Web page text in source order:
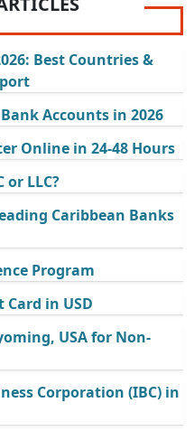
Best Countries &
Accounts in 2026
Online in 24-48 Hours
or LLC?
Caribbean Banks
Program
in USD
USA for Non-
Corporation (IBC) in